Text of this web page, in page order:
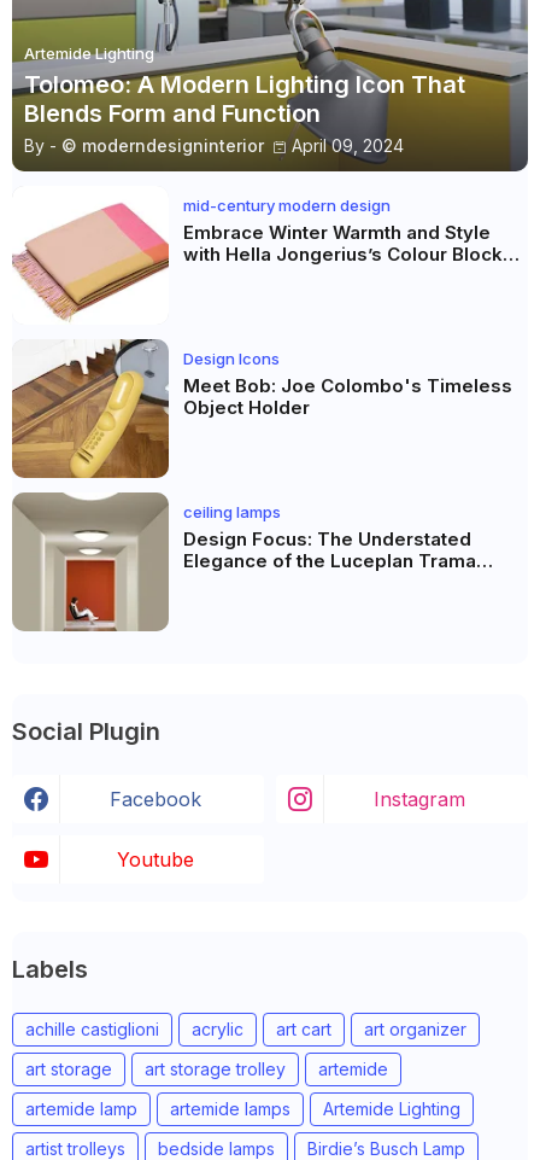
Artemide Lighting
Tolomeo: A Modern Lighting Icon That
Blends Form and Function
By - © moderndesigninterior April 09, 2024
mid-century modern design
Embrace Winter Warmth and Style
with Hella Jongerius’s Colour Block
Design Icons
Meet Bob: Joe Colombo's Timeless
Object Holder
ceiling lamps
Design Focus: The Understated
Elegance of the Luceplan Trama
Social Plugin
Facebook Instagram
Youtube
Labels
achille castiglioni acrylic art cart
art organizer
art storage
art storage trolley
artemide
artemide lamp
artemide lamps
Artemide Lighting
artist trolleys
bedside lamps
Birdie’s Busch Lamp